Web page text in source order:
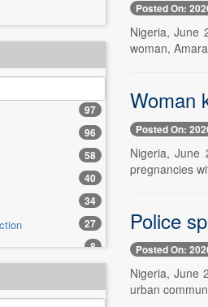
97
96
58
40
34
27
8
4
Posted On:
Nigeria, June
woman,
Woman
Posted On:
Nigeria, June
pregnancies
Police
Posted On:
Nigeria, June
urban